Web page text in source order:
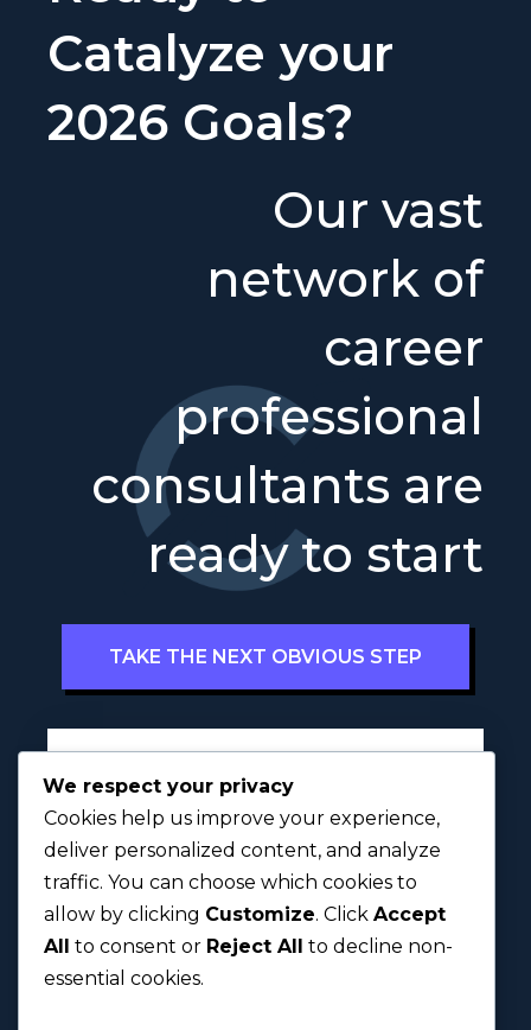
Catalyze your
2026 Goals?
Our vast
network of
career
professional
consultants are
ready to start
TAKE THE NEXT OBVIOUS STEP
First Last
Next
We respect your privacy
Cookies help us improve your experience,
deliver personalized content, and analyze
traffic. You can choose which cookies to
allow by clicking Customize. Click Accept
All to consent or Reject All to decline non-
essential cookies.